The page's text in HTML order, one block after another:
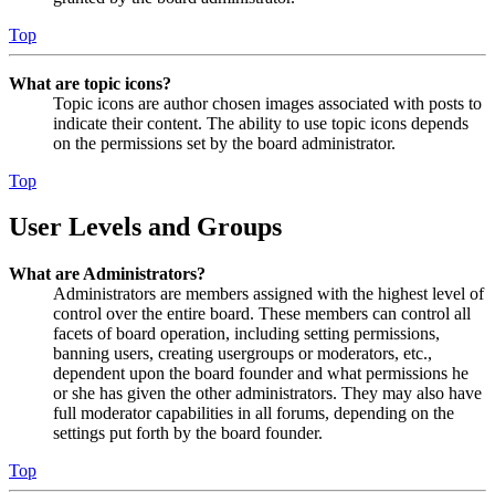
Top
What are topic icons?
Topic icons are author chosen images associated with posts to
indicate their content. The ability to use topic icons depends
on the permissions set by the board administrator.
Top
User Levels and Groups
What are Administrators?
Administrators are members assigned with the highest level of
control over the entire board. These members can control all
facets of board operation, including setting permissions,
banning users, creating usergroups or moderators, etc.,
dependent upon the board founder and what permissions he
or she has given the other administrators. They may also have
full moderator capabilities in all forums, depending on the
settings put forth by the board founder.
Top